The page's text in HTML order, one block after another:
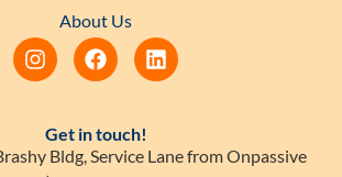
About Us
Get in touch!
Bldg, Service Lane from Onpassive